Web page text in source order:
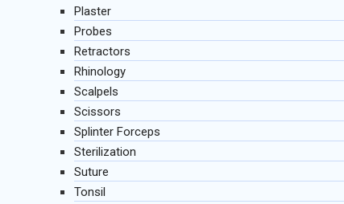
Plaster
Probes
Retractors
Rhinology
Scalpels
Scissors
Splinter Forceps
Sterilization
Suture
Tonsil